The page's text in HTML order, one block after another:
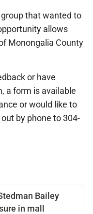
Bailey
in mall
that wanted to
allows
Monongalia County
or have
a form is available
or would like to
by phone to 304-